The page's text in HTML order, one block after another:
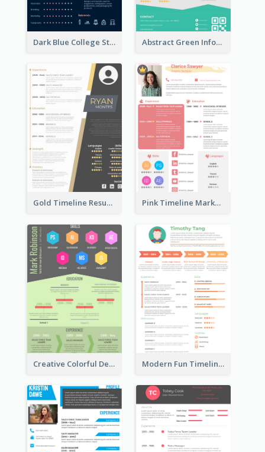
Dark Blue College Student Resume Abstract Green Infographic Resume
Gold Timeline Resume Pink Timeline Marketing Designer Resume
Creative Colorful Designer Resume Modern Fun Timeline Orange Resume